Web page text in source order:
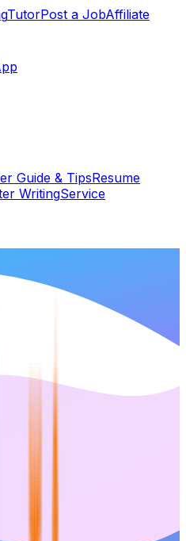
TutorPost a JobAffiliate
Guide & TipsResume
WritingService